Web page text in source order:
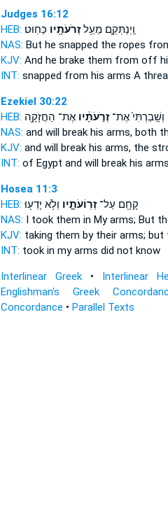
Judges 16:12
HEB:
וַֽיְנַתְּקֵ֛ם מֵעַ֥לזְרֹעֹתָ֖יו כַּחֽוּט׃
NAS: But he snapped the ropes
KJV: And he brake them from off
INT: snapped from his arms A
Ezekiel 30:22
HEB:
וְשָֽׁבַרְתִּי֙ אֶת־זְרֹ֣עֹתָ֔יואֶת־ הַחֲזָקָ֖ה
NAS: and will break his arms,both
KJV: and will break his arms,the
INT: of Egypt and will break his arms
Hosea 11:3
HEB:
קָחָ֖ם עַל־זְרֽוֹעֹתָ֑יו וְלֹ֥א יָדְע֖וּ
NAS: I took them in My arms; But
KJV: taking them by their arms; but
INT: took in my arms did not know
Interlinear Greek• Interlinear
Englishman's Greek
Concordance • Parallel Texts